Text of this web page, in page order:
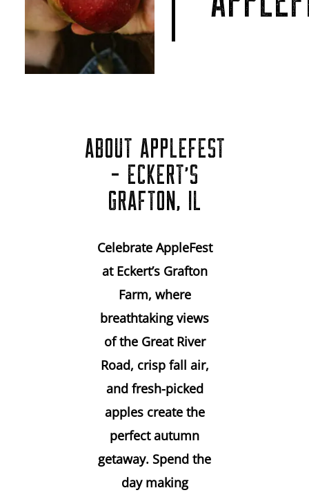
ABOUT APPLEFEST
- ECKERT'S
GRAFTON, IL
Celebrate AppleFest
at Eckert’s Grafton
Farm, where
breathtaking views
of the Great River
Road, crisp fall air,
and fresh-picked
apples create the
perfect autumn
getaway. Spend the
day making